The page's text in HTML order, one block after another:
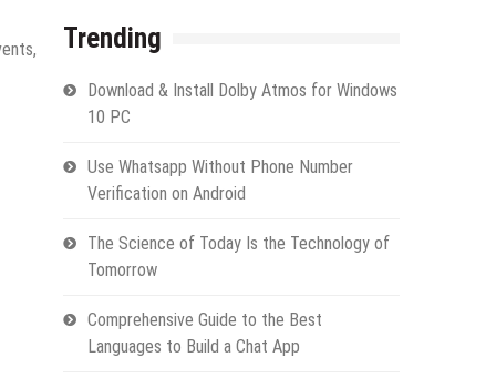
Trending
Download & Install Dolby Atmos for Windows
10 PC
Use Whatsapp Without Phone Number
Verification on Android
The Science of Today Is the Technology of
Tomorrow
Comprehensive Guide to the Best
Languages to Build a Chat App